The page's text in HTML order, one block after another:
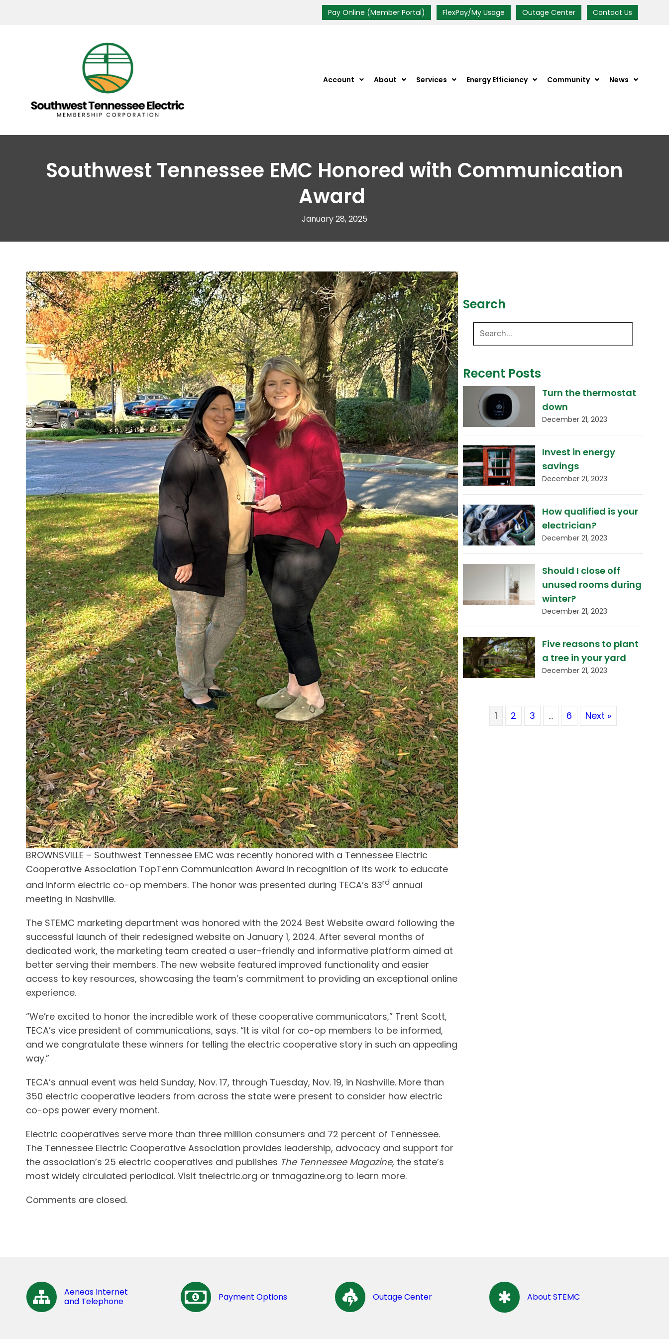
Pay Online (Member Portal) FlexPay/My Usage Outage Center Contact Us
Account About Services Energy Efficiency Community News
Southwest Tennessee EMC Honored with Communication
Award
January 28, 2025
BROWNSVILLE – Southwest Tennessee EMC was recently honored with a Tennessee Electric
Cooperative Association TopTenn Communication Award in recognition of its work to educate
and inform electric co-op members. The honor was presented during TECA’s 83rd annual
meeting in Nashville.
The STEMC marketing department was honored with the 2024 Best Website award following the
successful launch of their redesigned website on January 1, 2024. After several months of
dedicated work, the marketing team created a user-friendly and informative platform aimed at
better serving their members. The new website featured improved functionality and easier
access to key resources, showcasing the team’s commitment to providing an exceptional online
experience.
“We’re excited to honor the incredible work of these cooperative communicators,” Trent Scott,
TECA’s vice president of communications, says. “It is vital for co-op members to be informed,
and we congratulate these winners for telling the electric cooperative story in such an appealing
way.”
TECA’s annual event was held Sunday, Nov. 17, through Tuesday, Nov. 19, in Nashville. More than
350 electric cooperative leaders from across the state were present to consider how electric
co-ops power every moment.
Electric cooperatives serve more than three million consumers and 72 percent of Tennessee.
The Tennessee Electric Cooperative Association provides leadership, advocacy and support for
the association’s 25 electric cooperatives and publishes The Tennessee Magazine, the state’s
most widely circulated periodical. Visit tnelectric.org or tnmagazine.org to learn more.
Comments are closed.
Search
Recent Posts
Turn the thermostat
down
December 21, 2023
Invest in energy
savings
December 21, 2023
How qualified is your
electrician?
December 21, 2023
Should I close off
unused rooms during
winter?
December 21, 2023
Five reasons to plant
a tree in your yard
December 21, 2023
1 2 3 … 6 Next »
Aeneas Internet
and Telephone
Payment Options Outage Center About STEMC